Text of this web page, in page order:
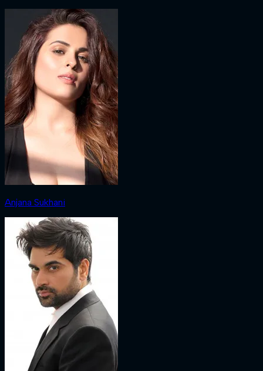
Anjana Sukhani